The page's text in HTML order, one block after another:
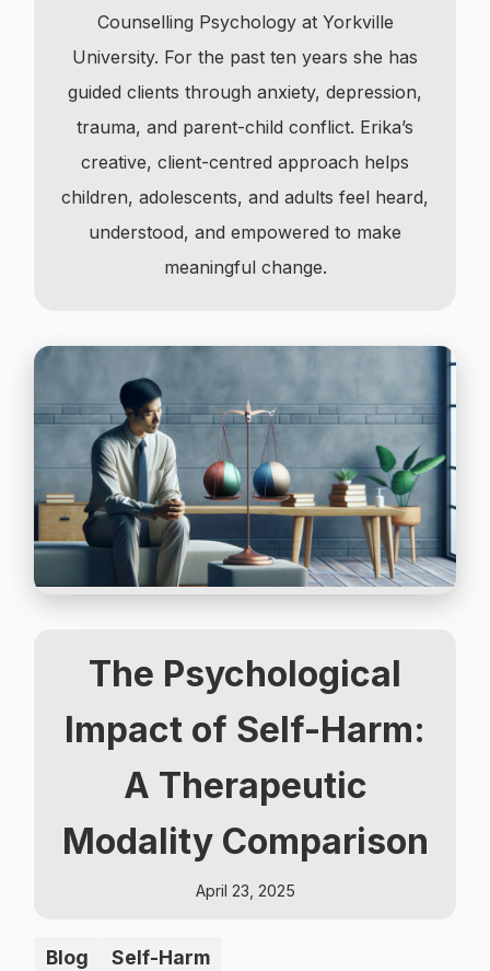
Counselling Psychology at Yorkville
University. For the past ten years she has
guided clients through anxiety, depression,
trauma, and parent-child conflict. Erika’s
creative, client-centred approach helps
children, adolescents, and adults feel heard,
understood, and empowered to make
meaningful change.
The Psychological
Impact of Self-Harm:
A Therapeutic
Modality Comparison
April 23, 2025
Blog Self-Harm